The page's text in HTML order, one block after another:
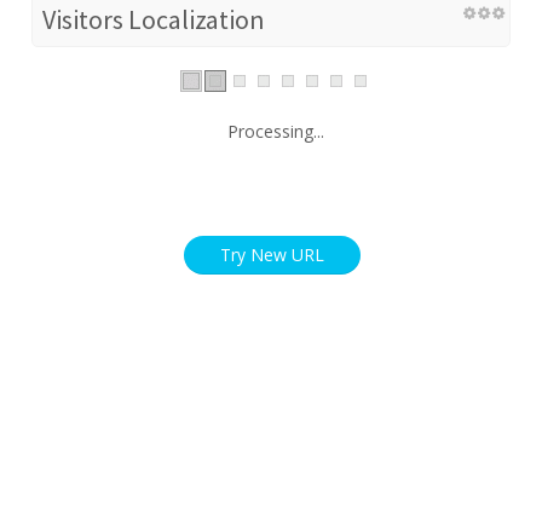
Visitors Localization
Processing...
Try New URL